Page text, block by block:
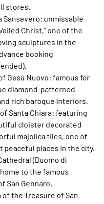
stores.
Sansevero: unmissable
Christ," one of the
sculptures in the
booking
Gesù Nuovo: famous for
diamond-patterned
rich baroque interiors.
Santa Chiara: featuring
cloister decorated
majolica tiles, one of
peaceful places in the city.
(Duomo di
to the famous
San Gennaro.
of the Treasure of San